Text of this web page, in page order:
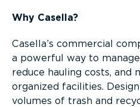
Why Casella?
Casella’s commercial
a powerful way to
reduce hauling costs, and
organized facilities.
volumes of trash and